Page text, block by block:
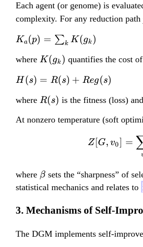
Each agent (or genome) is
complexity. For any reduction path
K
a
(
)
=
_
k
K
(
g
Ka(p) = ∑k K (gk )
where K
g
_
)
K (gk ) quantifies the cost
H
s
)
)
+
R
g
H (s) = R(s) + Reg(s)
where R
s
R(s) is the fitness (loss) and
At nonzero temperature (soft
Z [G, v0] =
where \
b
t
β sets the “sharpness” of
statistical mechanics and relates to
3. Mechanisms of Self-
The DGM implements self-